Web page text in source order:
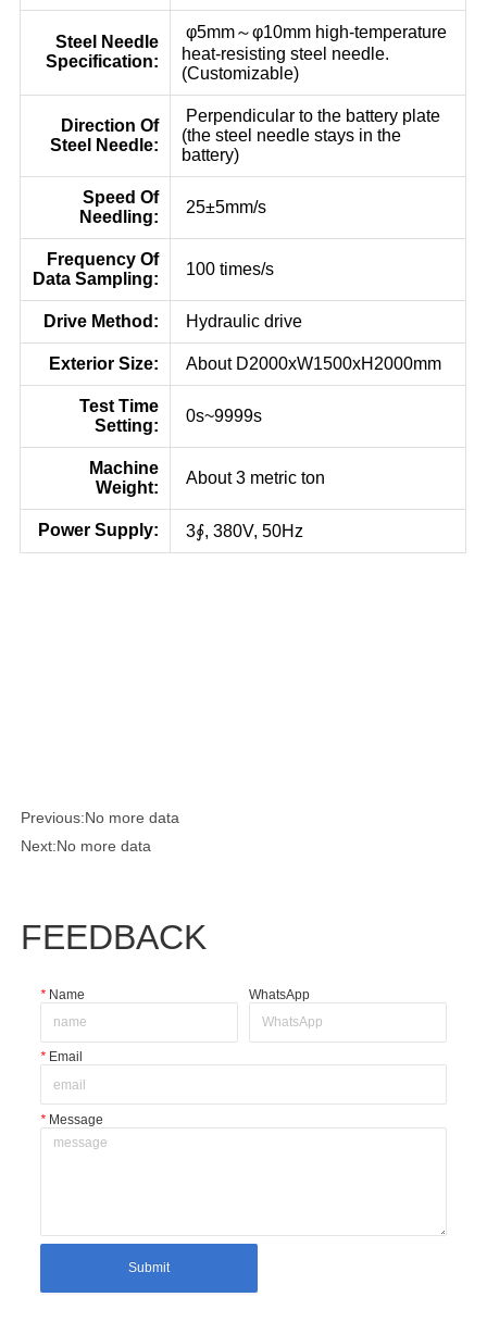
Steel Needle
Specification:
φ5mm～φ10mm high-temperature
heat-resisting steel needle.
(Customizable)
Direction Of
Steel Needle:
Perpendicular to the battery plate
(the steel needle stays in the
battery)
Speed Of
Needling:
25±5mm/s
Frequency Of
Data Sampling:
100 times/s
Drive Method: Hydraulic drive
Exterior Size: About D2000xW1500xH2000mm
Test Time
Setting:
0s~9999s
Machine
Weight:
About 3 metric ton
Power Supply: 3∮, 380V, 50Hz
Previous:No more data
Next:No more data
FEEDBACK
* Name WhatsApp
* Email
* Message
Submit